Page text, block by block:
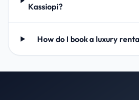
Kassiopi?
How do I book a luxury